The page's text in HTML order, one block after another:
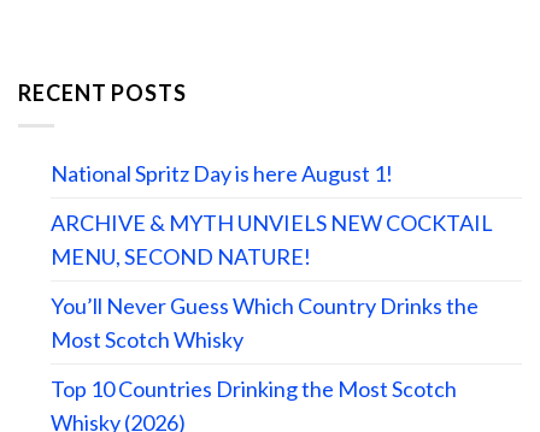
RECENT POSTS
National Spritz Day is here August 1!
ARCHIVE & MYTH UNVIELS NEW COCKTAIL
MENU, SECOND NATURE!
You’ll Never Guess Which Country Drinks the
Most Scotch Whisky
Top 10 Countries Drinking the Most Scotch
Whisky (2026)